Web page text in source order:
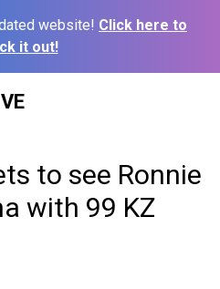
website! Click here to
it out!
to see Ronnie
with 99 KZ